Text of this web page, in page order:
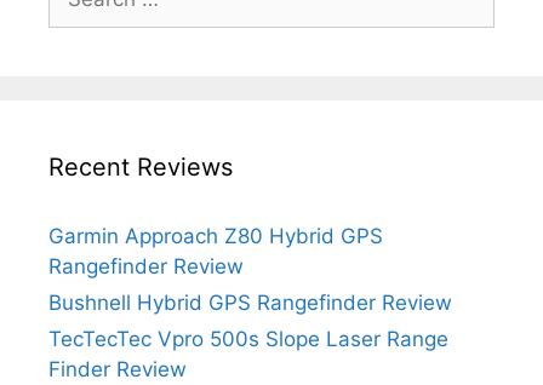
for:
Recent Reviews
Garmin Approach Z80 Hybrid GPS
Rangefinder Review
Bushnell Hybrid GPS Rangefinder Review
TecTecTec Vpro 500s Slope Laser Range
Finder Review